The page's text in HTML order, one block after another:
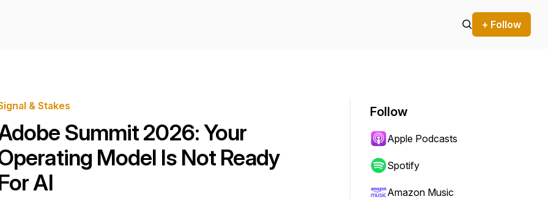
+ Follow
& Stakes
Summit 2026: Your
Model Is Not Ready
AI
Follow
Apple Podcasts
Spotify
Amazon Music